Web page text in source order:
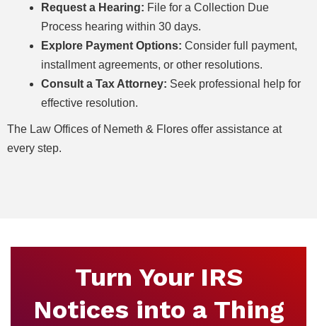
Request a Hearing: File for a Collection Due
Process hearing within 30 days.
Explore Payment Options: Consider full payment,
installment agreements, or other resolutions.
Consult a Tax Attorney: Seek professional help for
effective resolution.
The Law Offices of Nemeth & Flores offer assistance at
every step.
Turn Your IRS
Notices into a Thing